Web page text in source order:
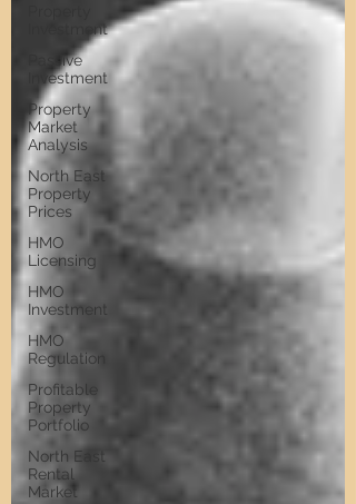
Investment
Passive
Investment
Property
Market
Analysis
North East
Property
Prices
HMO
Licensing
HMO
Investment
HMO
Regulation
Profitable
Property
Portfolio
North East
Rental
Market